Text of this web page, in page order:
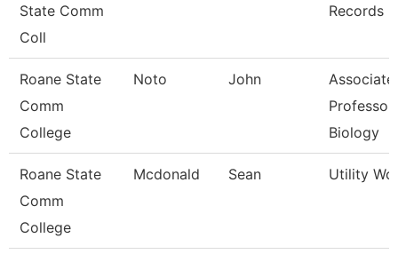
State Comm
Coll
Records
Roane State
Comm
College
Noto John
Associate
Professor
Biology
Roane State
Comm
College
Mcdonald Sean Utility